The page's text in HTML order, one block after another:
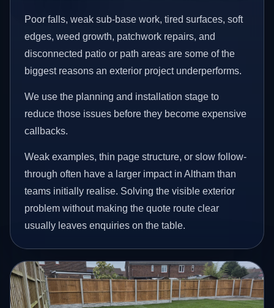
Poor falls, weak sub-base work, tired surfaces, soft
edges, weed growth, patchwork repairs, and
disconnected patio or path areas are some of the
biggest reasons an exterior project underperforms.
We use the planning and installation stage to
reduce those issues before they become expensive
callbacks.
Weak examples, thin page structure, or slow follow-
through often have a larger impact in Altham than
teams initially realise. Solving the visible exterior
problem without making the quote route clear
usually leaves enquiries on the table.